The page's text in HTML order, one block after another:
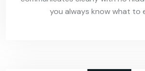
you always know what to